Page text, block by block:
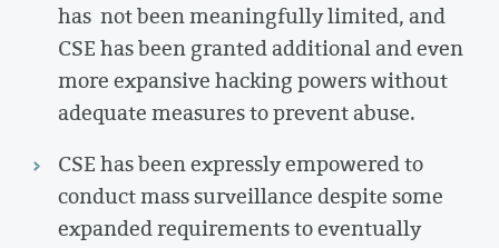
has not been meaningfully limited, and
CSE has been granted additional and even
more expansive hacking powers without
adequate measures to prevent abuse.
CSE has been expressly empowered to
conduct mass surveillance despite some
expanded requirements to eventually